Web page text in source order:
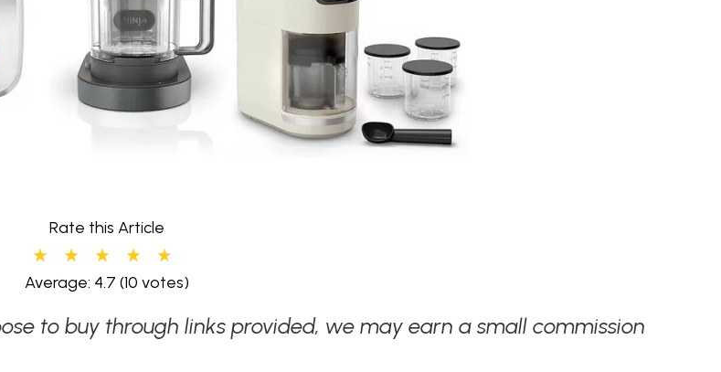
Rate this Article
Average: 4.7 (10 votes)
to buy through links provided, we may earn a small commission